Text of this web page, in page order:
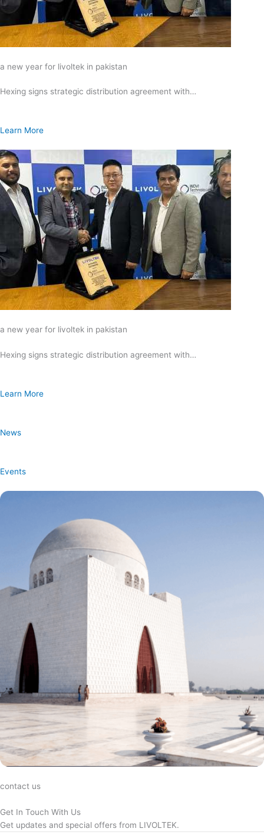
a new year for livoltek in pakistan
Hexing signs strategic distribution agreement with…
Learn More
a new year for livoltek in pakistan
Hexing signs strategic distribution agreement with…
Learn More
News
Events
contact us
Get In Touch With Us
Get updates and special offers from LIVOLTEK.